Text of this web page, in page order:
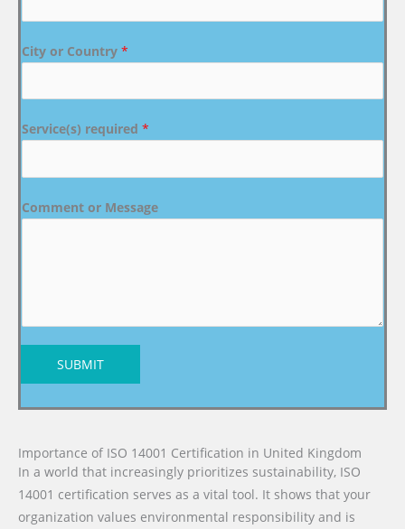
City or Country *
Service(s) required *
Comment or Message
SUBMIT
Importance of ISO 14001 Certification in United Kingdom
In a world that increasingly prioritizes sustainability, ISO
14001 certification serves as a vital tool. It shows that your
organization values environmental responsibility and is